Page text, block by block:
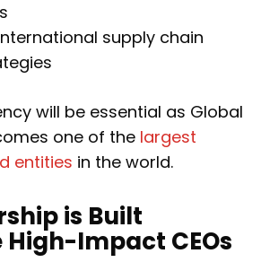
supply chain
will be essential as Global
one of the largest
entities in the world.
is Built
Impact CEOs